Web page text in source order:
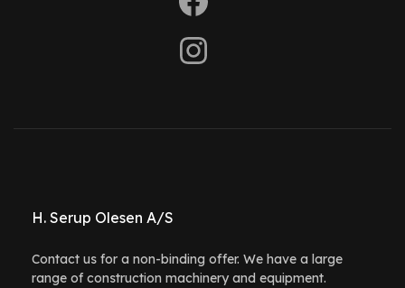
H. Serup Olesen A/S
Contact us for a non-binding offer. We have a large
range of construction machinery and equipment.